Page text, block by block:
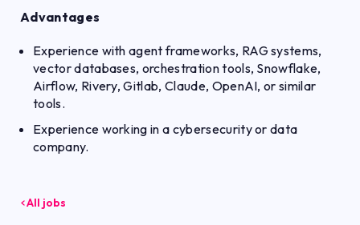
Advantages
Experience with agent frameworks, RAG systems,
vector databases, orchestration tools, Snowflake,
Airflow, Rivery, Gitlab, Claude, OpenAI, or similar
tools.
Experience working in a cybersecurity or data
company.
All jobs